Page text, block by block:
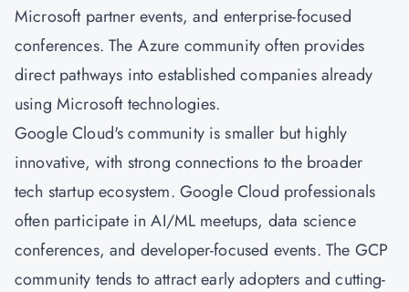
Microsoft partner events, and enterprise-focused
conferences. The Azure community often provides
direct pathways into established companies already
using Microsoft technologies.
Google Cloud's community is smaller but highly
innovative, with strong connections to the broader
tech startup ecosystem. Google Cloud professionals
often participate in AI/ML meetups, data science
conferences, and developer-focused events. The GCP
community tends to attract early adopters and cutting-